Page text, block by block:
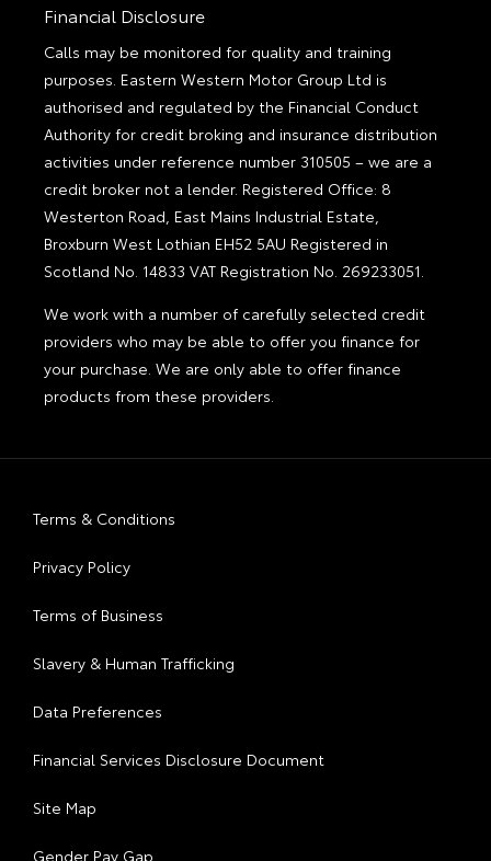
Financial Disclosure
Calls may be monitored for quality and training
purposes. Eastern Western Motor Group Ltd is
authorised and regulated by the Financial Conduct
Authority for credit broking and insurance distribution
activities under reference number 310505 – we are a
credit broker not a lender. Registered Office: 8
Westerton Road, East Mains Industrial Estate,
Broxburn West Lothian EH52 5AU Registered in
Scotland No. 14833 VAT Registration No. 269233051.
We work with a number of carefully selected credit
providers who may be able to offer you finance for
your purchase. We are only able to offer finance
products from these providers.
Terms & Conditions
Privacy Policy
Terms of Business
Slavery & Human Trafficking
Data Preferences
Financial Services Disclosure Document
Site Map
Gender Pay Gap